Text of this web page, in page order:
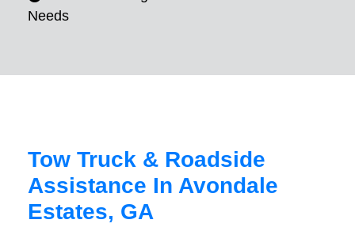
Needs
Tow Truck & Roadside
Assistance In Avondale
Estates, GA